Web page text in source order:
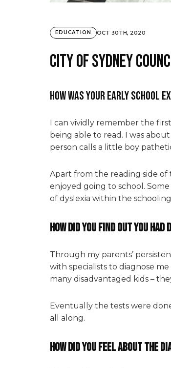
EDUCATION OCT 30TH, 2020
City of Sydney
How was your early school
I can vividly remember the
being able to read. I was
person calls a little boy
Apart from the reading side of
enjoyed going to school.
of dyslexia within the
How did you find out you had
Through my parents’
with specialists to diagnose
many disadvantaged kids –
Eventually the tests were
all along.
How did you feel about the